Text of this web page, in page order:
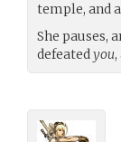
temple, and
She pauses,
defeatedyou